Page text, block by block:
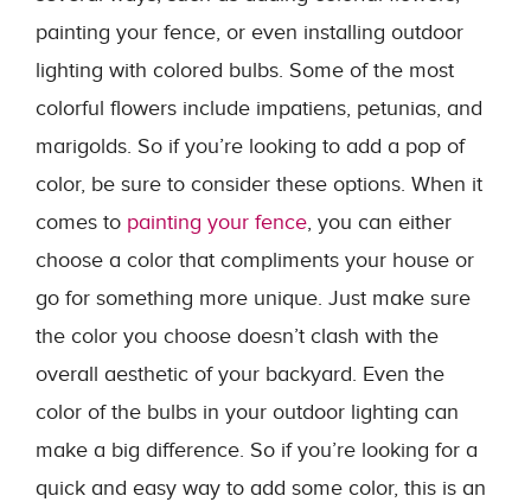
painting your fence, or even installing outdoor
lighting with colored bulbs. Some of the most
colorful flowers include impatiens, petunias, and
marigolds. So if you’re looking to add a pop of
color, be sure to consider these options. When it
comes to painting your fence, you can either
choose a color that compliments your house or
go for something more unique. Just make sure
the color you choose doesn’t clash with the
overall aesthetic of your backyard. Even the
color of the bulbs in your outdoor lighting can
make a big difference. So if you’re looking for a
quick and easy way to add some color, this is an